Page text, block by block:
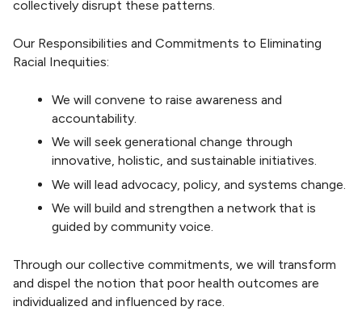
collectively disrupt these patterns.
Our Responsibilities and Commitments to Eliminating
Racial Inequities:
We will convene to raise awareness and
accountability.
We will seek generational change through
innovative, holistic, and sustainable initiatives.
We will lead advocacy, policy, and systems change.
We will build and strengthen a network that is
guided by community voice.
Through our collective commitments, we will transform
and dispel the notion that poor health outcomes are
individualized and influenced by race.